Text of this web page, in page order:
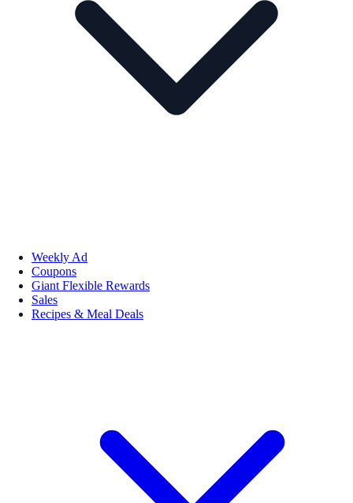
Weekly Ad
Coupons
Giant Flexible Rewards
Sales
Recipes & Meal Deals